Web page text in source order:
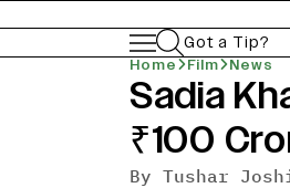
Got a Tip?
Home Film News
Sadia
₹100
By Tushar